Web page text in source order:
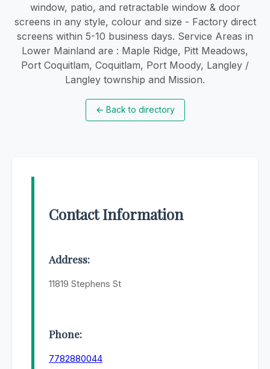
window, patio, and retractable window & door
screens in any style, colour and size - Factory direct
screens within 5-10 business days. Service Areas in
Lower Mainland are : Maple Ridge, Pitt Meadows,
Port Coquitlam, Coquitlam, Port Moody, Langley /
Langley township and Mission.
← Back to directory
Contact Information
Address:
11819 Stephens St
Phone:
7782880044